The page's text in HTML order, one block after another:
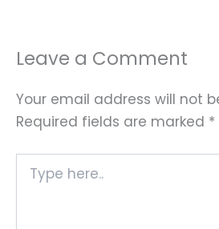
Leave a Comment
Your email address will not
Required fields are marked *
here..